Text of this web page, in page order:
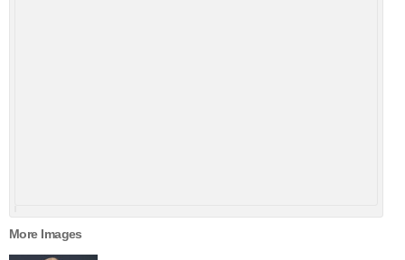
More Images